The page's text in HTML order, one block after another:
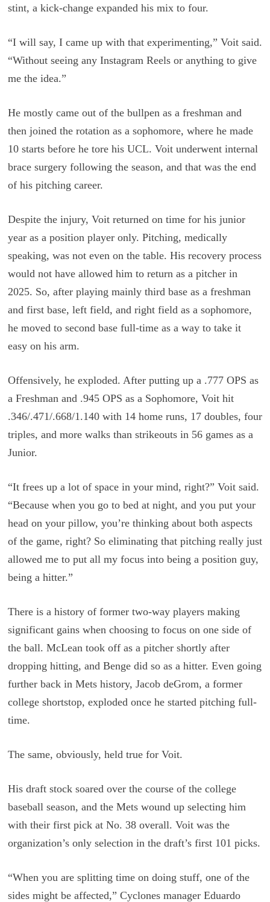
stint, a kick-change expanded his mix to four.
“I will say, I came up with that experimenting,” Voit said.
“Without seeing any Instagram Reels or anything to give
me the idea.”
He mostly came out of the bullpen as a freshman and
then joined the rotation as a sophomore, where he made
10 starts before he tore his UCL. Voit underwent internal
brace surgery following the season, and that was the end
of his pitching career.
Despite the injury, Voit returned on time for his junior
year as a position player only. Pitching, medically
speaking, was not even on the table. His recovery process
would not have allowed him to return as a pitcher in
2025. So, after playing mainly third base as a freshman
and first base, left field, and right field as a sophomore,
he moved to second base full-time as a way to take it
easy on his arm.
Offensively, he exploded. After putting up a .777 OPS as
a Freshman and .945 OPS as a Sophomore, Voit hit
.346/.471/.668/1.140 with 14 home runs, 17 doubles, four
triples, and more walks than strikeouts in 56 games as a
Junior.
“It frees up a lot of space in your mind, right?” Voit said.
“Because when you go to bed at night, and you put your
head on your pillow, you’re thinking about both aspects
of the game, right? So eliminating that pitching really just
allowed me to put all my focus into being a position guy,
being a hitter.”
There is a history of former two-way players making
significant gains when choosing to focus on one side of
the ball. McLean took off as a pitcher shortly after
dropping hitting, and Benge did so as a hitter. Even going
further back in Mets history, Jacob deGrom, a former
college shortstop, exploded once he started pitching full-
time.
The same, obviously, held true for Voit.
His draft stock soared over the course of the college
baseball season, and the Mets wound up selecting him
with their first pick at No. 38 overall. Voit was the
organization’s only selection in the draft’s first 101 picks.
“When you are splitting time on doing stuff, one of the
sides might be affected,” Cyclones manager Eduardo